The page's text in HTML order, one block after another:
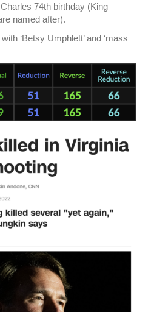
74th birthday (King
named after).
‘Betsy Umphlett’ and ‘mass